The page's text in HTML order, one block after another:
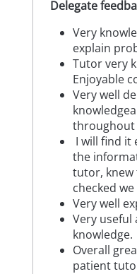
Delegate
Very
explain
Tutor very
Enjoyable
Very well
throughout
I will find it
the
tutor, knew
checked
Very well
Very
knowledge.
Overall
patient